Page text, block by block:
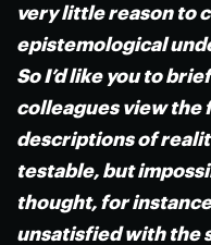
very little reason to
epistemological
So I’d like you to
colleagues view the
descriptions of
testable, but
thought, for
unsatisfied with the